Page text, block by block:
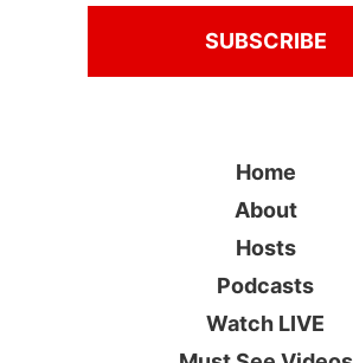
Home
About
Hosts
Podcasts
Watch LIVE